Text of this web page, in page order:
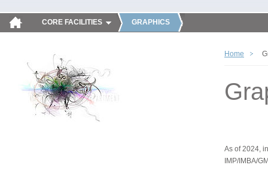
CORE FACILITIES GRAPHICS
Home
As of 2024,
IMP/IMBA/